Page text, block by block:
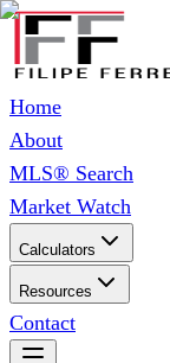
Home
About
MLS® Search
Market Watch
Calculators
Resources
Contact